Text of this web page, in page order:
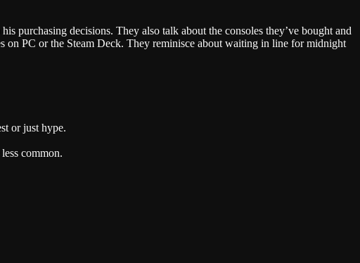
purchasing decisions. They also talk about the consoles they’ve bought and
on PC or the Steam Deck. They reminisce about waiting in line for midnight
or just hype.
common.